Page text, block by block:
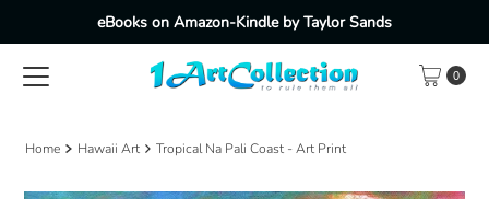
Skip to contenteBooks on Amazon-Kindle by Taylor Sands
0
Home Hawaii Art Tropical Na Pali Coast - Art Print